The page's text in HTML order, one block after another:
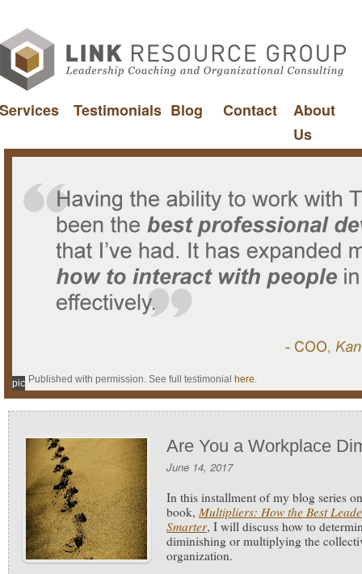
Services Testimonials Blog Contact
About
Us
Published with permission. See full testimonial here.
pic
Are You a Workplace
June 14, 2017
In this installment of my blog series
book, Multipliers: How the Best
Smarter, I will discuss how to
diminishing or multiplying the
organization.